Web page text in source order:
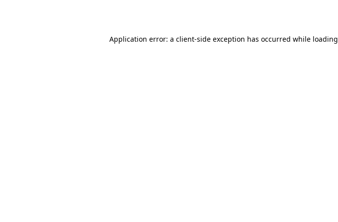
Application error: a client-side exception has occurred while loading